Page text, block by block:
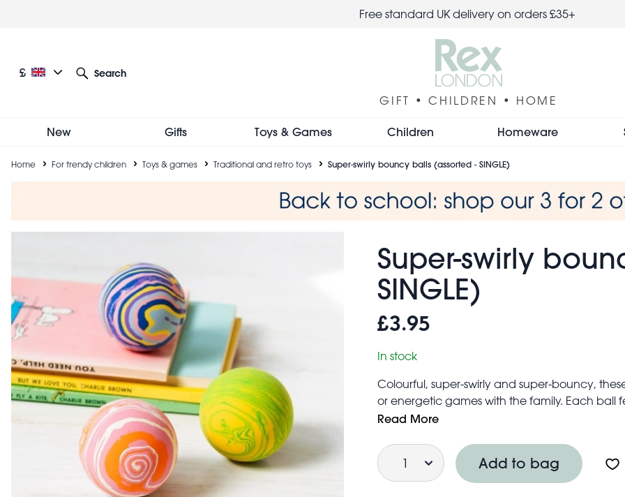
Free standard UK delivery on orders £35+
Current language: English
Current currency: £
£
Search
GIFT • CHILDREN • HOME
New Gifts Toys & Games Children Homeware
Breadcrumb
Home For trendy children Toys & games Traditional and retro toys Super-swirly bouncy balls (assorted - SINGLE)
Super-swirly
SINGLE)
£3.95
In stock
Colourful, super-swirly and super-bouncy,
or energetic games with the family. Each
spot wherever you are!
Suitable for children aged 3+
Made from latex free, synthetic rubber
Price is for one - colour will be selected at
Read More
Quantity
Add to bag